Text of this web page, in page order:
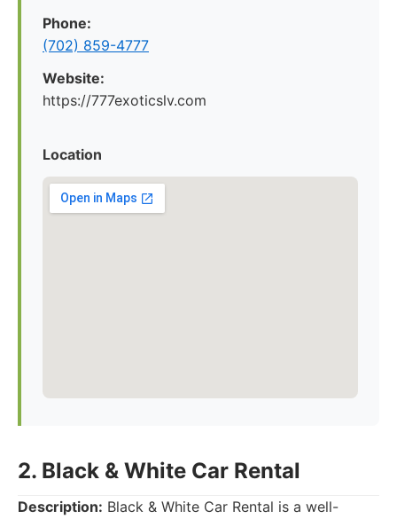
Phone:
(702) 859-4777
Website:
https://777exoticslv.com
Location
2. Black & White Car Rental
Description: Black & White Car Rental is a well-